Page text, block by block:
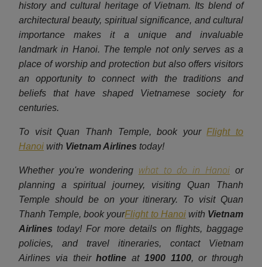
history and cultural heritage of Vietnam. Its blend of
architectural beauty, spiritual significance, and cultural
importance makes it a unique and invaluable
landmark in Hanoi. The temple not only serves as a
place of worship and protection but also offers visitors
an opportunity to connect with the traditions and
beliefs that have shaped Vietnamese society for
centuries.
To visit Quan Thanh Temple, book yourFlight to
Hanoi with Vietnam Airlines today!
Whether you're wondering what to do in Hanoi or
planning a spiritual journey, visiting Quan Thanh
Temple should be on your itinerary. To visit Quan
Thanh Temple, book yourFlight to Hanoiwith Vietnam
Airlines today! For more details on flights, baggage
policies, and travel itineraries, contact Vietnam
Airlines via theirhotline at 1900 1100, or through